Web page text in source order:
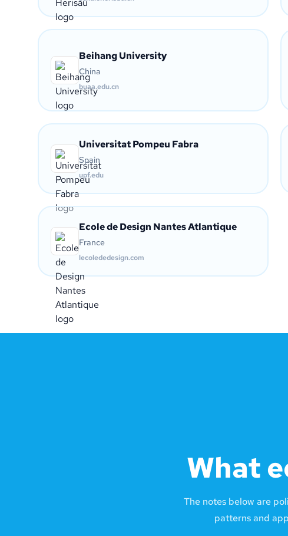
Beihang University
China
buaa.edu.cn
Universitat Pompeu Fabra
Spain
upf.edu
Ecole de Design Nantes Atlantique
France
lecolededesign.com
What
The notes below are
patterns and